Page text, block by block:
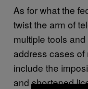
As for what the
twist the arm of
multiple tools
address cases
include the
and shortened